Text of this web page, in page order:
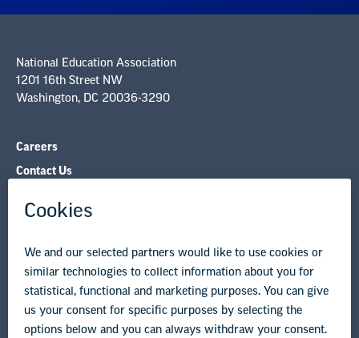
National Education Association
1201 16th Street NW
Washington, DC 20036-3290
Careers
Contact Us
NEA Councils & Other Organizations
Research & Publications
Legal Guidance
Resource Library